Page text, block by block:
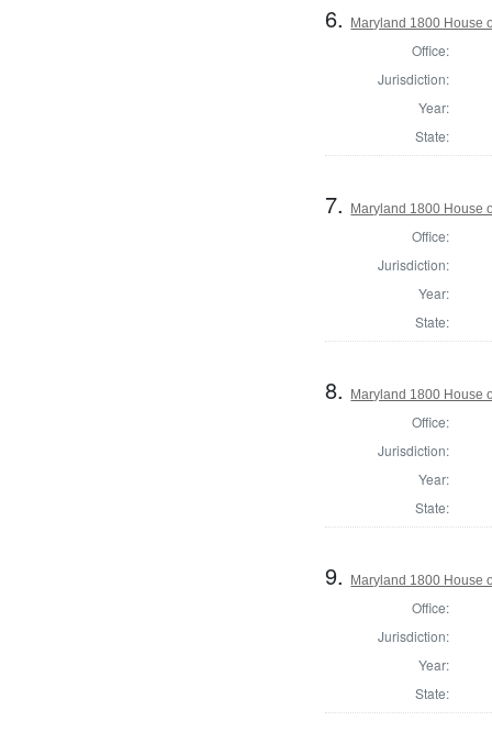
6. Maryland 1800 House
Office:
Jurisdiction:
Year:
State:
7. Maryland 1800 House
Office:
Jurisdiction:
Year:
State:
8. Maryland 1800 House
Office:
Jurisdiction:
Year:
State:
9. Maryland 1800 House
Office:
Jurisdiction:
Year:
State: